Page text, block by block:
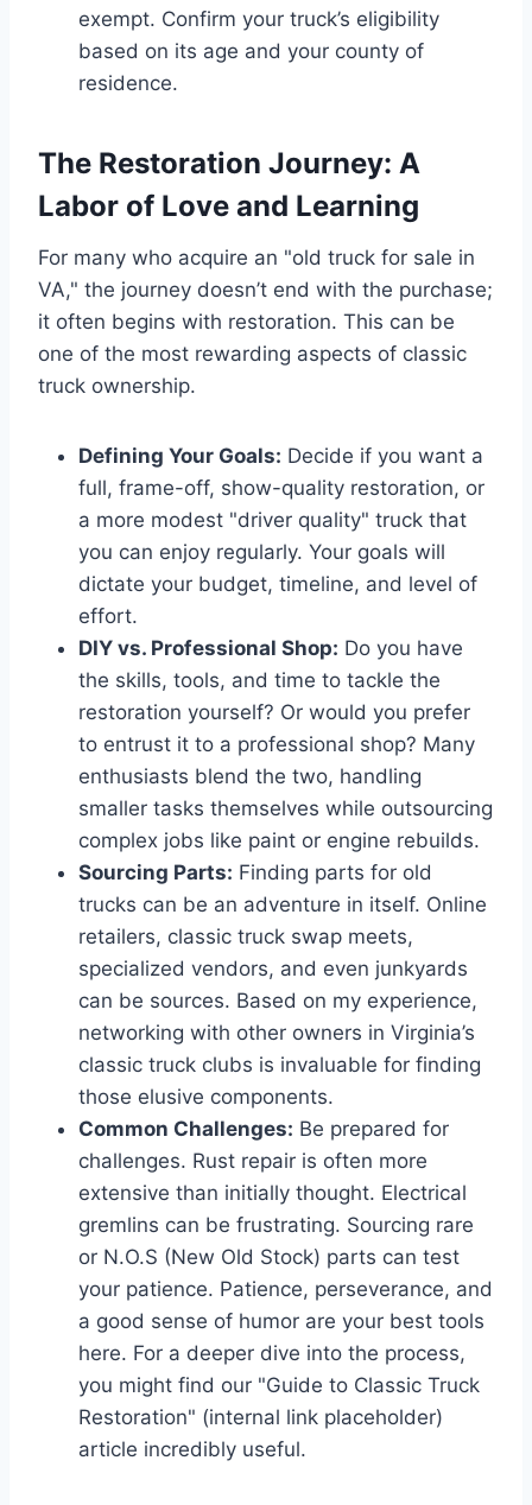
exempt. Confirm your truck’s eligibility
based on its age and your county of
residence.
The Restoration Journey: A
Labor of Love and Learning
For many who acquire an "old truck for sale in
VA," the journey doesn’t end with the purchase;
it often begins with restoration. This can be
one of the most rewarding aspects of classic
truck ownership.
Defining Your Goals: Decide if you want a
full, frame-off, show-quality restoration, or
a more modest "driver quality" truck that
you can enjoy regularly. Your goals will
dictate your budget, timeline, and level of
effort.
DIY vs. Professional Shop: Do you have
the skills, tools, and time to tackle the
restoration yourself? Or would you prefer
to entrust it to a professional shop? Many
enthusiasts blend the two, handling
smaller tasks themselves while outsourcing
complex jobs like paint or engine rebuilds.
Sourcing Parts: Finding parts for old
trucks can be an adventure in itself. Online
retailers, classic truck swap meets,
specialized vendors, and even junkyards
can be sources. Based on my experience,
networking with other owners in Virginia’s
classic truck clubs is invaluable for finding
those elusive components.
Common Challenges: Be prepared for
challenges. Rust repair is often more
extensive than initially thought. Electrical
gremlins can be frustrating. Sourcing rare
or N.O.S (New Old Stock) parts can test
your patience. Patience, perseverance, and
a good sense of humor are your best tools
here. For a deeper dive into the process,
you might find our "Guide to Classic Truck
Restoration" (internal link placeholder)
article incredibly useful.